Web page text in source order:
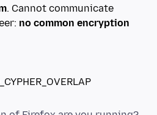
. Cannot communicate
no common encryption